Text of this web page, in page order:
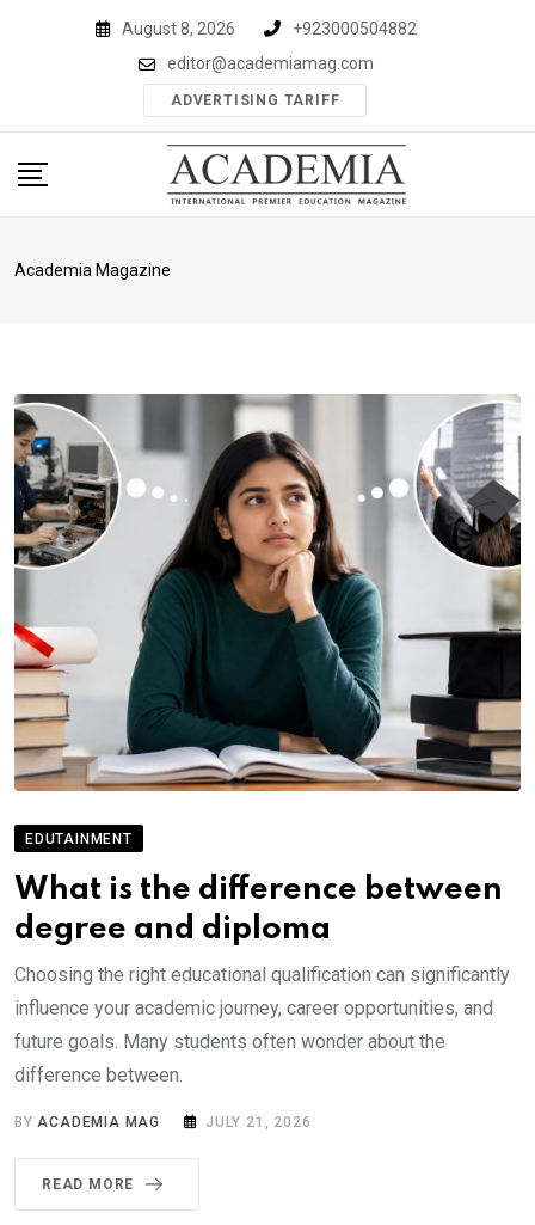
August 8, 2026
+923000504882
editor@academiamag.com
ADVERTISING TARIFF
Academia Magazine
EDUTAINMENT
What is the difference between
degree and diploma
Choosing the right educational qualification can significantly
influence your academic journey, career opportunities, and
future goals. Many students often wonder about the
difference between.
BYACADEMIA MAG JULY 21, 2026
READ MORE